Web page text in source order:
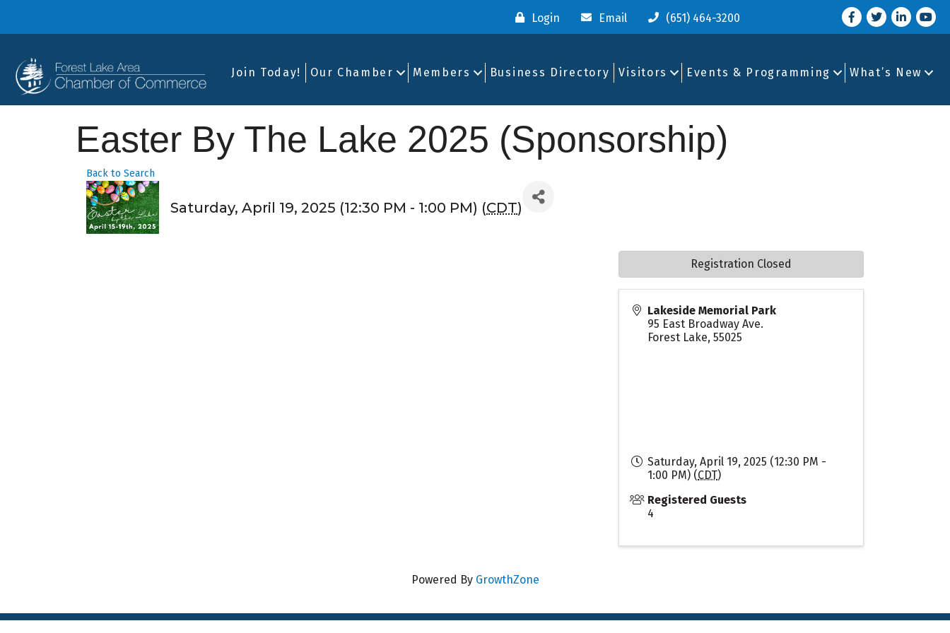
Login Email (651) 464-3200 Facebook
TwitterLinkedIn
you
Join Today! Our Chamber Members Business Directory Visitors Events & Programming What’s New
Easter By The Lake 2025 (Sponsorship)
Back to Search
Saturday, April 19, 2025 (12:30 PM - 1:00 PM) (CDT)
Lakeside Memorial Park
95 East Broadway Ave.
Forest Lake,55025
Saturday, April 19, 2025 (12:30 PM -
1:00 PM) (CDT)
Registered Guests
4
Registration Closed
Powered By GrowthZone